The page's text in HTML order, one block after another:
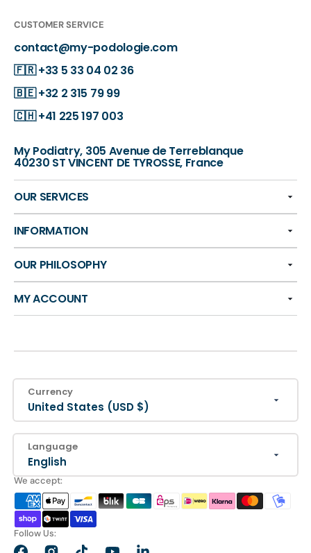
CUSTOMER SERVICE
contact@my-podologie.com
🇫🇷+33 5 33 04 02 36
🇧🇪+32 2 315 79 99
🇨🇭+41 225 197 003
My Podiatry, 305 Avenue de Terreblanque
40230 ST VINCENT DE TYROSSE, France
OUR SERVICES
INFORMATION
OUR PHILOSOPHY
MY ACCOUNT
Currency
United States (USD $)
Language
English
We accept:
Follow Us: